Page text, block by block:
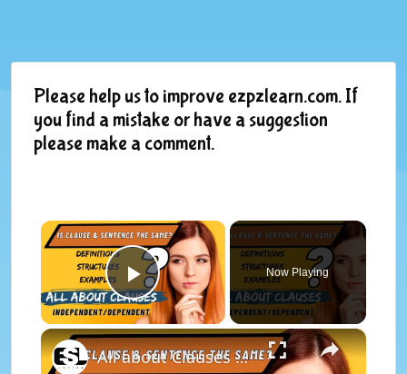
Please help us to improve ezpzlearn.com. If
you find a mistake or have a suggestion
please make a comment.
×
Play Video
Now Playing
×
All about Clauses || English Grammar || ESL Advice